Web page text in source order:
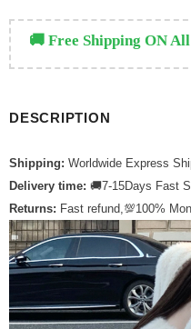
🚚 Free Shipping ON
DESCRIPTION
Shipping: Worldwide Express
Delivery time: 🚚7-15Days Fast
Returns: Fast refund,💯100%